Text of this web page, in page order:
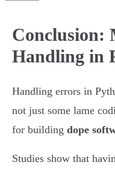
Conclusion:
Handling in
Handling errors in
not just some lame
for building dope
Studies show that